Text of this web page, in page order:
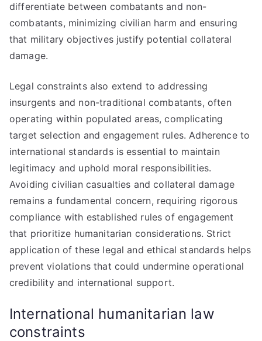
differentiate between combatants and non-
combatants, minimizing civilian harm and ensuring
that military objectives justify potential collateral
damage.
Legal constraints also extend to addressing
insurgents and non-traditional combatants, often
operating within populated areas, complicating
target selection and engagement rules. Adherence to
international standards is essential to maintain
legitimacy and uphold moral responsibilities.
Avoiding civilian casualties and collateral damage
remains a fundamental concern, requiring rigorous
compliance with established rules of engagement
that prioritize humanitarian considerations. Strict
application of these legal and ethical standards helps
prevent violations that could undermine operational
credibility and international support.
International humanitarian law
constraints